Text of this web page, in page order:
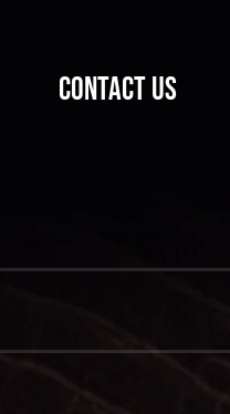
CONTACT US